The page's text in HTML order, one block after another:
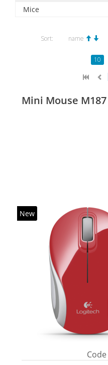
Mice
Sort: name
10
Mini Mouse M187
New
Code